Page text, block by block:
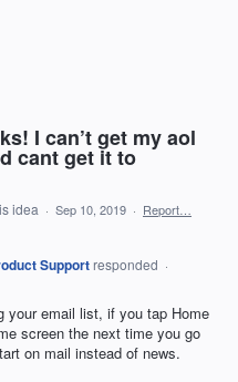
I can’t get my aol
cant get it to
idea · Sep 10, 2019 · Report…
Support responded ·
your email list, if you tap Home
screen the next time you go
on mail instead of news.